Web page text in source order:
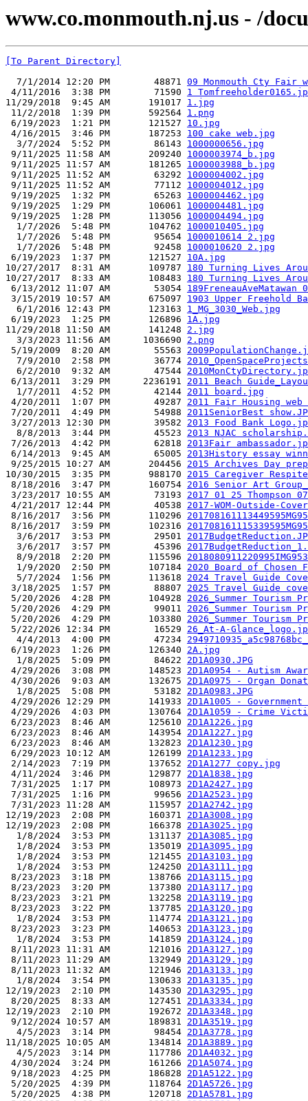
www.co.monmouth.nj.us - /
[To Parent Directory]
  7/1/2014 12:20 PM        48871
09 Monmouth Cty Fair
4/11/2016  3:38 PM        71590 1
11/29/2018  9:45 AM       191017 1.jpg
11/2/2018  1:39 PM       592564 1.png
6/19/2023  1:21 PM       121527 10.jpg
4/16/2015  3:46 PM       187253 100 cake web.jpg
  3/7/2024  5:52 PM        86143
1000000656.jpg
9/11/2025 11:58 AM       209240 1000003974_b.jpg
9/11/2025 11:57 AM       181265 1000003988_b.jpg
9/11/2025 11:52 AM        63292 1000004002.jpg
9/11/2025 11:52 AM        77112 1000004012.jpg
9/19/2025  1:32 PM        65263 1000004462.jpg
9/19/2025  1:29 PM       106061 1000004481.jpg
9/19/2025  1:28 PM       113056 1000004494.jpg
  1/7/2026  5:48 PM       104762
1000010405.jpg
  1/7/2026  5:48 PM        95654
1000010614 2.jpg
  1/7/2026  5:48 PM        92458
1000010620 2.jpg
6/19/2023  1:37 PM       121527 10A.jpg
10/27/2017  8:31 AM       109787 180 Turning Lives
10/27/2017  8:33 AM       108483 180 Turning Lives
6/13/2012 11:07 AM        53054 189FreneauAveMatawan
3/15/2019 10:57 AM       675097 1903 Upper Freehold
  6/1/2016 12:43 PM       123163
1_MG_3030_Web.jpg
6/19/2023  1:25 PM       126896 1A.jpg
11/29/2018 11:50 AM       141248 2.jpg
  3/3/2023 11:56 AM      1036690
2.png
5/19/2009  8:20 AM        55563
  7/9/2010  2:58 PM        36774
  6/2/2010  9:32 AM        47544
6/13/2011  3:29 PM      2236191 2011 Beach
  1/7/2011  4:52 PM        42144
2011 board.jpg
4/20/2011  1:07 PM        49287 2011 Fair Housing
7/20/2011  4:49 PM        54988 2011SeniorBest
3/27/2013 12:30 PM        39582 2013 Food Bank
  8/8/2013  3:44 PM        45523
2013 NJAC
7/26/2013  4:42 PM        62818 2013Fair
6/14/2013  9:45 AM        65005 2013History essay
9/25/2015 10:27 AM       204456 2015 Archives Day
10/30/2015  3:35 PM       988170 2015 Caregiver
8/18/2016  3:47 PM       160754 2016 Senior Art
3/23/2017 10:55 AM        73193 2017 01 25 Thompson
4/21/2017 12:44 PM        40538 2017-WOM-Outside-
8/16/2017  3:56 PM       110296
8/16/2017  3:59 PM       102316
  3/6/2017  3:53 PM        29501
  3/6/2017  3:57 PM        45396
  8/9/2018  2:20 PM       115596
  1/9/2020  2:50 PM       107184
2020 Board of Chosen
  5/7/2024  1:56 PM       113618
2024 Travel Guide
3/18/2025  1:57 PM        88807 2025 Travel Guide
5/20/2026  4:28 PM       104928 2026_Summer Tourism
5/20/2026  4:29 PM        99011 2026_Summer Tourism
5/20/2026  4:29 PM       103380 2026_Summer
5/22/2026 12:34 PM        16529 26_At-A-
  4/4/2013  4:00 PM        47234
6/19/2023  1:26 PM       126340 2A.jpg
  1/8/2025  5:09 PM        84622
2D1A0930.JPG
4/29/2026  3:08 PM       148523 2D1A0954 - Autism
4/30/2026  9:03 AM       132675 2D1A0975 - Organ
  1/8/2025  5:08 PM        53182
2D1A0983.JPG
4/29/2026 12:29 PM       141933 2D1A1005 -
4/29/2026  4:03 PM       130764 2D1A1059 - Crime
6/23/2023  8:46 AM       125610 2D1A1226.jpg
6/23/2023  8:46 AM       143954 2D1A1227.jpg
6/23/2023  8:46 AM       132823 2D1A1230.jpg
6/29/2023 10:12 AM       126199 2D1A1233.jpg
2/14/2023  7:19 PM       137652 2D1A1277 copy.jpg
4/11/2024  3:46 PM       129877 2D1A1838.jpg
7/31/2025  1:17 PM       108973 2D1A2427.jpg
7/31/2025  1:16 PM        99656 2D1A2523.jpg
7/31/2023 11:28 AM       115957 2D1A2742.jpg
12/19/2023  2:08 PM       160371 2D1A3008.jpg
12/19/2023  2:08 PM       166378 2D1A3025.jpg
  1/8/2024  3:53 PM       131137
2D1A3085.jpg
  1/8/2024  3:53 PM       135019
2D1A3095.jpg
  1/8/2024  3:53 PM       121455
2D1A3103.jpg
  1/8/2024  3:53 PM       124250
2D1A3111.jpg
8/23/2023  3:18 PM       138766 2D1A3115.jpg
8/23/2023  3:20 PM       137380 2D1A3117.jpg
8/23/2023  3:21 PM       132258 2D1A3119.jpg
8/23/2023  3:22 PM       137785 2D1A3120.jpg
  1/8/2024  3:53 PM       114774
2D1A3121.jpg
8/23/2023  3:23 PM       140653 2D1A3123.jpg
  1/8/2024  3:53 PM       141859
2D1A3124.jpg
8/11/2023 11:31 AM       121016 2D1A3127.jpg
8/11/2023 11:29 AM       132949 2D1A3129.jpg
8/11/2023 11:32 AM       121946 2D1A3133.jpg
  1/8/2024  3:54 PM       130633
2D1A3135.jpg
12/19/2023  2:10 PM       143530 2D1A3295.jpg
8/20/2025  8:33 AM       127451 2D1A3334.jpg
12/19/2023  2:10 PM       192672 2D1A3348.jpg
9/12/2024 10:57 AM       189831 2D1A3519.jpg
  4/5/2023  3:14 PM        98454
2D1A3778.jpg
11/18/2025 10:05 AM       134814 2D1A3889.jpg
  4/5/2023  3:14 PM       117786
2D1A4032.jpg
4/30/2024  3:24 PM       161266 2D1A5074.jpg
9/18/2023  4:25 PM       186828 2D1A5122.jpg
5/20/2025  4:39 PM       118764 2D1A5726.jpg
5/20/2025  4:38 PM       120718 2D1A5781.jpg